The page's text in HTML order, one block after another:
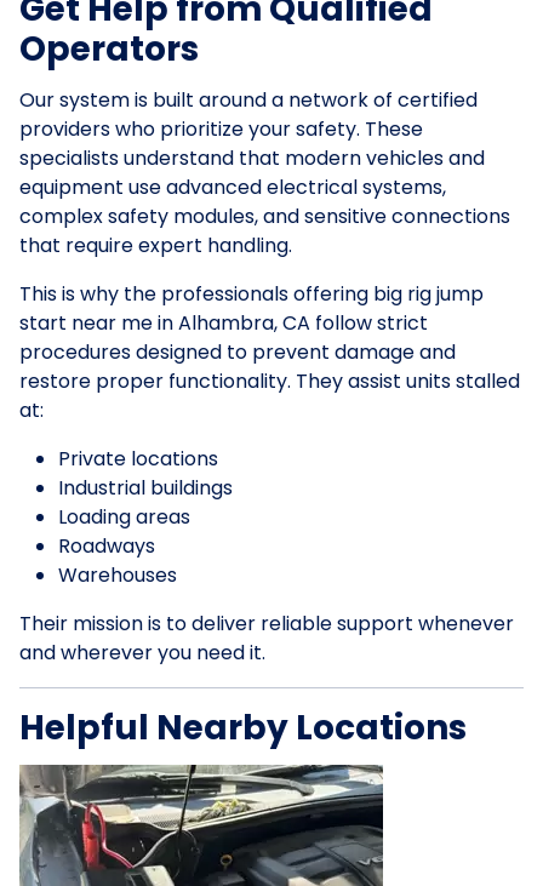
Operators
Our system is built around a network of certified
providers who prioritize your safety. These
specialists understand that modern vehicles and
equipment use advanced electrical systems,
complex safety modules, and sensitive connections
that require expert handling.
This is why the professionals offering big rig jump
start near me in Alhambra, CA follow strict
procedures designed to prevent damage and
restore proper functionality. They assist units stalled
at:
Private locations
Industrial buildings
Loading areas
Roadways
Warehouses
Their mission is to deliver reliable support whenever
and wherever you need it.
Helpful Nearby Locations